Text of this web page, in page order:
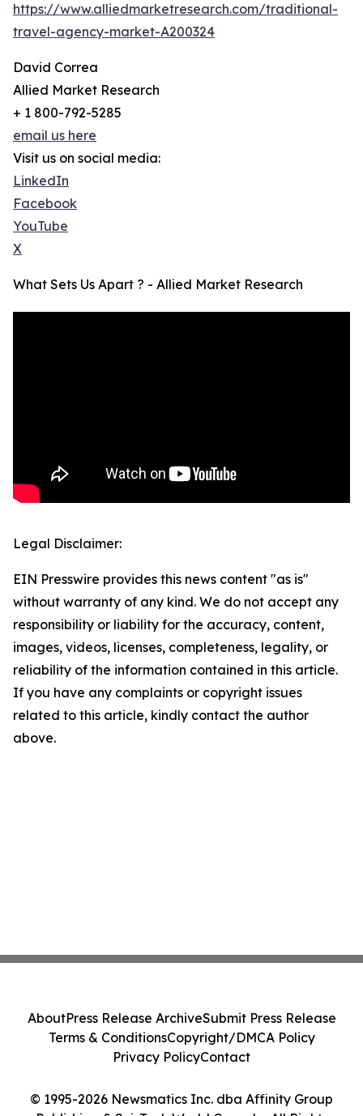
https://www.alliedmarketresearch.com/traditional-
travel-agency-market-A200324
David Correa
Allied Market Research
+ 1 800-792-5285
email us here
Visit us on social media:
LinkedIn
Facebook
YouTube
X
What Sets Us Apart ? - Allied Market Research
Legal Disclaimer:
EIN Presswire provides this news content "as is"
without warranty of any kind. We do not accept any
responsibility or liability for the accuracy, content,
images, videos, licenses, completeness, legality, or
reliability of the information contained in this article.
If you have any complaints or copyright issues
related to this article, kindly contact the author
above.
© 1995-2026 Newsmatics Inc. dba Affinity Group
AboutPress Release ArchiveSubmit Press Release
Terms & ConditionsCopyright/DMCA Policy
Privacy PolicyContact